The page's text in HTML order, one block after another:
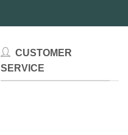
CUSTOMER
SERVICE